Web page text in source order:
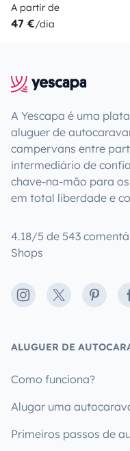
A partir de
47 €/dia
A Yescapa é uma
aluguer de
campervans entre
intermediário de
chave-na-mão para
em total liberdade e
4.18/5 de 543
Shops
Instagram
X
ALUGUER DE
Como funciona?
Alugar uma
Primeiros passos de